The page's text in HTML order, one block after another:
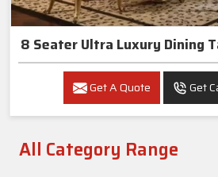
8 Seater Ultra Luxury Dining
Get A Quote Get
All Category Range